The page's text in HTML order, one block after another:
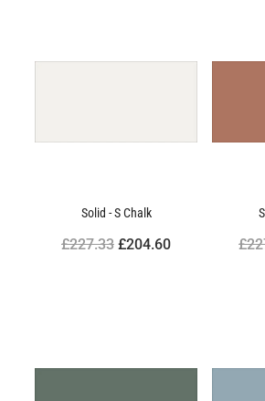
Solid - S Chalk
£227.33£204.60